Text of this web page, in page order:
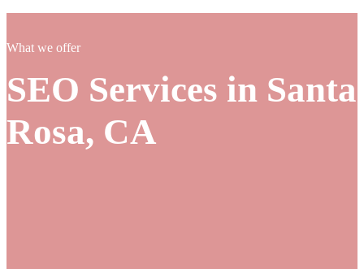
What we offer
SEO Services in Santa
Rosa, CA